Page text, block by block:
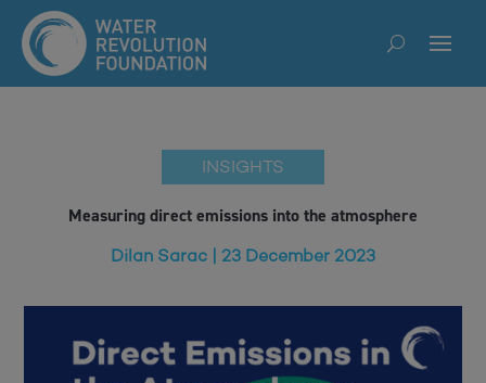
Measuring direct emissions into the atmosphere
Dilan Sarac | 23 December 2023
INSIGHTS